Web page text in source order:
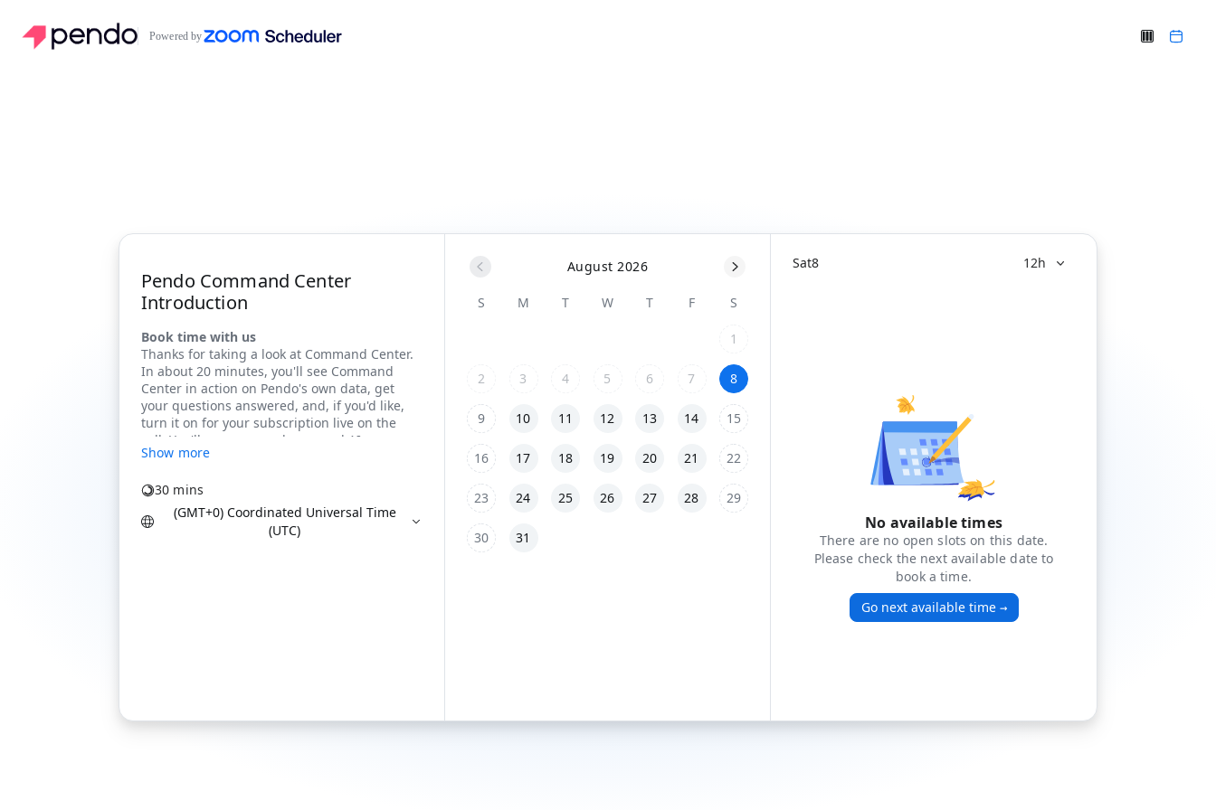
Powered by
Pendo Command Center
Introduction
Show more
30 mins
(GMT+0) Coordinated Universal Time
(UTC)
August 2026
S M T W T F S
1
2 3 4 5 6 7 8
9 10 11 12 13 14 15
16 17 18 19 20 21 22
23 24 25 26 27 28 29
30 31
Sat8 12h
No available times
There are no open slots on this date.
Please check the next available date to
book a time.
Go next available time→